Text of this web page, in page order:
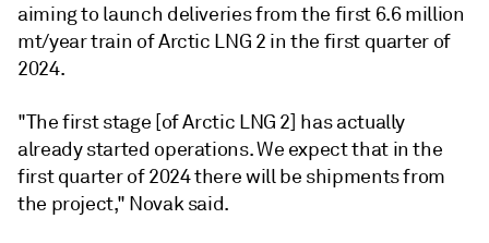
aiming to launch deliveries from the first 6.6 million
mt/year train of Arctic LNG 2 in the first quarter of
2024.
"The first stage [of Arctic LNG 2] has actually
already started operations. We expect that in the
first quarter of 2024 there will be shipments from
the project," Novak said.